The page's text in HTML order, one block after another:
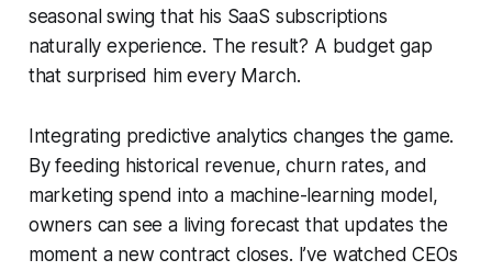
seasonal swing that his SaaS subscriptions
naturally experience. The result? A budget gap
that surprised him every March.
Integrating predictive analytics changes the game.
By feeding historical revenue, churn rates, and
marketing spend into a machine-learning model,
owners can see a living forecast that updates the
moment a new contract closes. I’ve watched CEOs